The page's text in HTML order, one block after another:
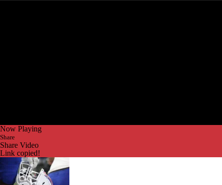
Now Playing
Share
Share Video
Link copied!